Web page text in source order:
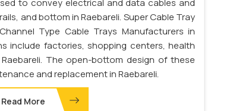
to convey electrical and data cables and
and bottom in Raebareli. Super Cable Tray
Type Cable Trays Manufacturers in
include factories, shopping centers, health
The open-bottom design of these
and replacement in Raebareli.
Read More